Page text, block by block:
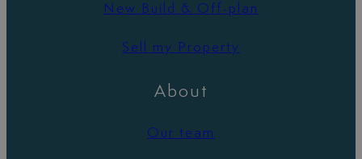
New Build & Off-plan
Sell my Property
About
Our team